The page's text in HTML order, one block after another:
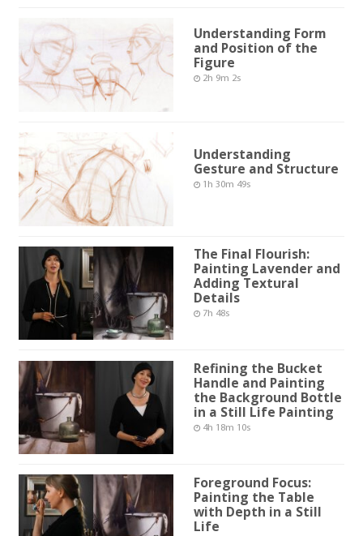
Understanding Form
and Position of the
Figure
2h 9m 2s
Understanding
Gesture and Structure
1h 30m 49s
The Final Flourish:
Painting Lavender and
Adding Textural
Details
7h 48s
Refining the Bucket
Handle and Painting
the Background Bottle
in a Still Life Painting
4h 18m 10s
Foreground Focus:
Painting the Table
with Depth in a Still
Life